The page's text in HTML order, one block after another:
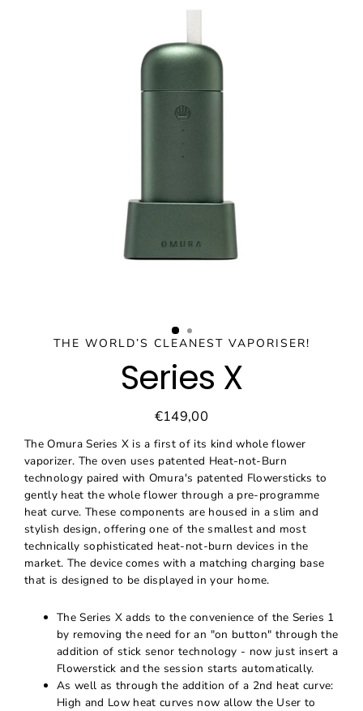
THE WORLD’S CLEANEST VAPORISER!
Series X
Regular
price
Sale
price
€149,00
The Omura Series X is a first of its kind whole flower
vaporizer. The oven uses patented Heat-not-Burn
technology paired with Omura's patented Flowersticks to
gently heat the whole flower through a pre-programme
heat curve. These components are housed in a slim and
stylish design, offering one of the smallest and most
technically sophisticated heat-not-burn devices in the
market. The device comes with a matching charging base
that is designed to be displayed in your home.
The Series X adds to the convenience of the Series 1
by removing the need for an "on button" through the
addition of stick senor technology - now just insert a
Flowerstick and the session starts automatically.
As well as through the addition of a 2nd heat curve:
High and Low heat curves now allow the User to